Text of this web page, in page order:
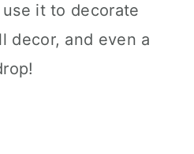
it to decorate
decor, and even a